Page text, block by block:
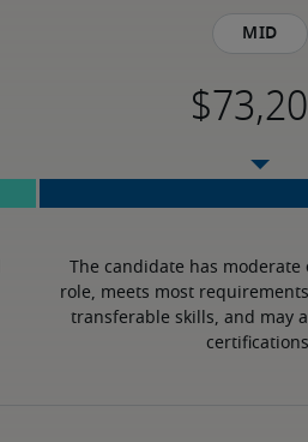
Mid
The candidate has
role, meets most
transferable skills, and may